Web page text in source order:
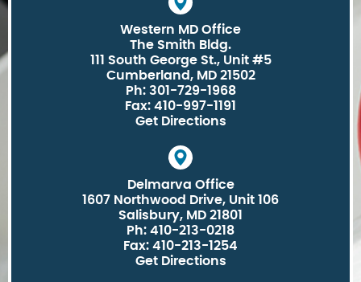
Western MD Office
The Smith Bldg.
111 South George St., Unit #5
Cumberland, MD 21502
Ph: 301-729-1968
Fax: 410-997-1191
Get Directions
Delmarva Office
1607 Northwood Drive, Unit 106
Salisbury, MD 21801
Ph: 410-213-0218
Fax: 410-213-1254
Get Directions